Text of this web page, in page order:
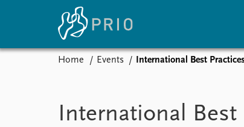
Subscribe to updates
Latest news
Media centre
Home Events International Best
International